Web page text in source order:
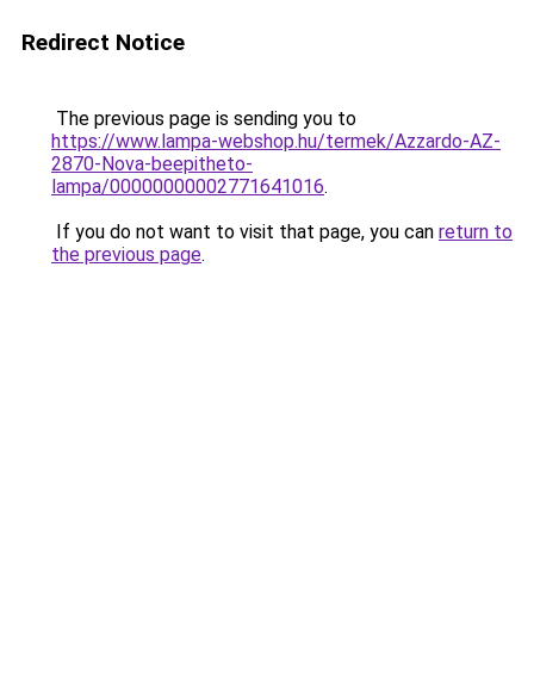
Redirect Notice
The previous page is sending you to
https://www.lampa-webshop.hu/termek/Azzardo-AZ-
2870-Nova-beepitheto-
lampa/00000000002771641016.
If you do not want to visit that page, you can return to
the previous page.